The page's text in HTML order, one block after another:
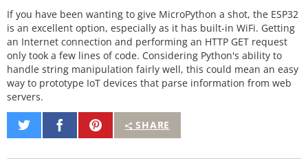
If you have been wanting to give MicroPython a shot, the ESP32
is an excellent option, especially as it has built-in WiFi. Getting
an Internet connection and performing an HTTP GET request
only took a few lines of code. Considering Python's ability to
handle string manipulation fairly well, this could mean an easy
way to prototype IoT devices that parse information from web
servers.
SHARE
Share
on
Share
on
Pin
It